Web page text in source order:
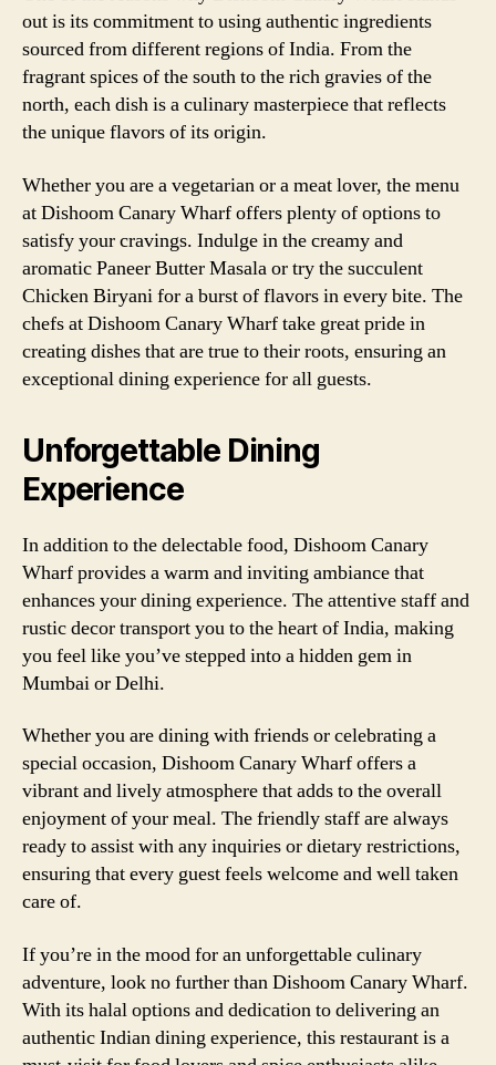
out is its commitment to using authentic ingredients
sourced from different regions of India. From the
fragrant spices of the south to the rich gravies of the
north, each dish is a culinary masterpiece that reflects
the unique flavors of its origin.
Whether you are a vegetarian or a meat lover, the menu
at Dishoom Canary Wharf offers plenty of options to
satisfy your cravings. Indulge in the creamy and
aromatic Paneer Butter Masala or try the succulent
Chicken Biryani for a burst of flavors in every bite. The
chefs at Dishoom Canary Wharf take great pride in
creating dishes that are true to their roots, ensuring an
exceptional dining experience for all guests.
Unforgettable Dining
Experience
In addition to the delectable food, Dishoom Canary
Wharf provides a warm and inviting ambiance that
enhances your dining experience. The attentive staff and
rustic decor transport you to the heart of India, making
you feel like you’ve stepped into a hidden gem in
Mumbai or Delhi.
Whether you are dining with friends or celebrating a
special occasion, Dishoom Canary Wharf offers a
vibrant and lively atmosphere that adds to the overall
enjoyment of your meal. The friendly staff are always
ready to assist with any inquiries or dietary restrictions,
ensuring that every guest feels welcome and well taken
care of.
If you’re in the mood for an unforgettable culinary
adventure, look no further than Dishoom Canary Wharf.
With its halal options and dedication to delivering an
authentic Indian dining experience, this restaurant is a